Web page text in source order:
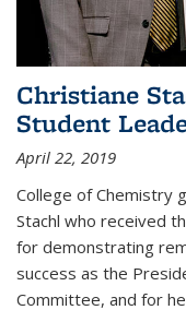
Christiane
Student
April 22, 2019
College of Chemistry
Stachl who received
for demonstrating
success as the
Committee, and for